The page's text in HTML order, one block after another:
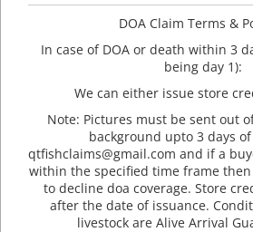
DOA Claim Terms &
In case of DOA or death within 3
being day 1):
We can either issue store
Note: Pictures must be sent out
background upto 3 days
qtfishclaims@gmail.com and if a
within the specified time frame
to decline doa coverage. Store
after the date of issuance.
livestock are Alive Arrival